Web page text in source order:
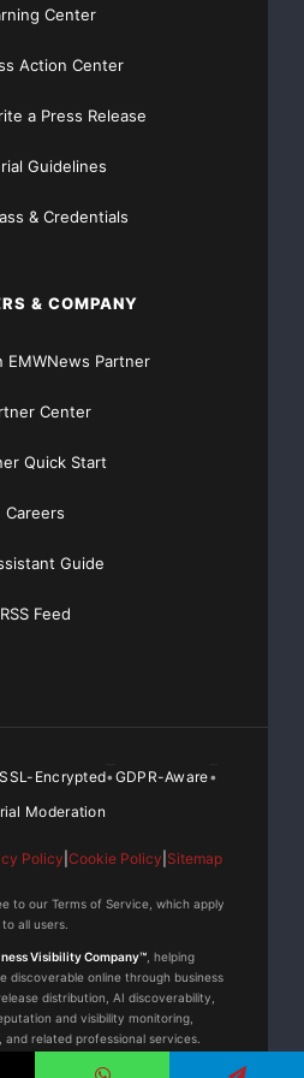
on
tool is easy for SMB
enhancement to
of Toronto, CA-based BCI
selling, and this new tool
Megan Marek Fernandez June
leading specialty distributor
Center
Action Center
a Press Release
Guidelines
& Credentials
& COMPANY
EMWNews Partner
Center
Quick Start
Careers
Guide
RSS Feed
SSL-Encrypted•GDPR-Aware•
Moderation
Policy Cookie Policy Sitemap
to our Terms of Service, which apply
to all users.
Visibility Company™ , helping
discoverable online through business
distribution, AI discoverability,
and visibility monitoring,
related professional services.
rights reserved. | EMWNews Media is